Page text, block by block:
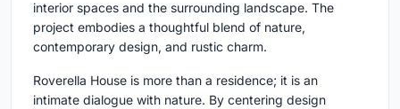
interior spaces and the surrounding landscape. The
project embodies a thoughtful blend of nature,
contemporary design, and rustic charm.
Roverella House is more than a residence; it is an
intimate dialogue with nature. By centering design